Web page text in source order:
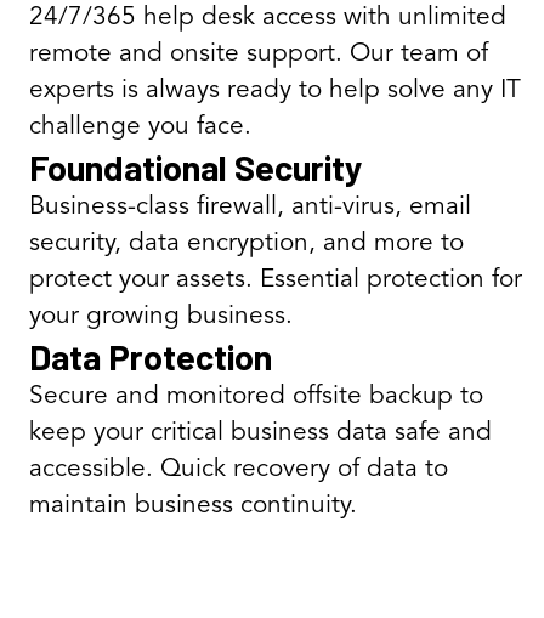
24/7/365 help desk access with unlimited
remote and onsite support. Our team of
experts is always ready to help solve any IT
challenge you face.
Foundational Security
Business-class firewall, anti-virus, email
security, data encryption, and more to
protect your assets. Essential protection for
your growing business.
Data Protection
Secure and monitored offsite backup to
keep your critical business data safe and
accessible. Quick recovery of data to
maintain business continuity.